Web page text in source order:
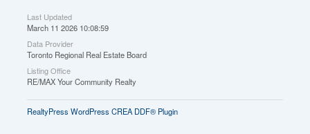
Last Updated
March 11 2026 10:08:59
Data Provider
Toronto Regional Real Estate Board
Listing Office
RE/MAX Your Community Realty
RealtyPress WordPress CREA DDF® Plugin